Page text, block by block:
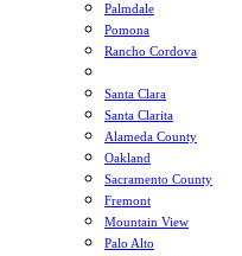
Palmdale
Pomona
Rancho Cordova
Santa Clara
Santa Clarita
Alameda County
Oakland
Sacramento County
Fremont
Mountain View
Palo Alto